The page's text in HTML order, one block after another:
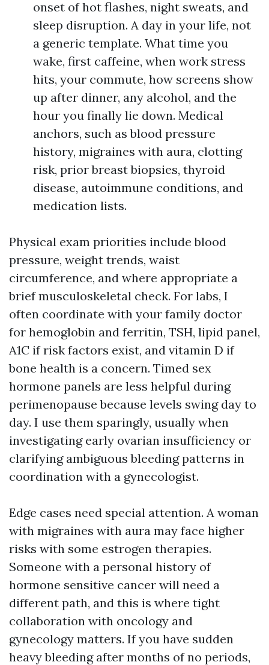
onset of hot flashes, night sweats, and
sleep disruption. A day in your life, not
a generic template. What time you
wake, first caffeine, when work stress
hits, your commute, how screens show
up after dinner, any alcohol, and the
hour you finally lie down. Medical
anchors, such as blood pressure
history, migraines with aura, clotting
risk, prior breast biopsies, thyroid
disease, autoimmune conditions, and
medication lists.
Physical exam priorities include blood
pressure, weight trends, waist
circumference, and where appropriate a
brief musculoskeletal check. For labs, I
often coordinate with your family doctor
for hemoglobin and ferritin, TSH, lipid panel,
A1C if risk factors exist, and vitamin D if
bone health is a concern. Timed sex
hormone panels are less helpful during
perimenopause because levels swing day to
day. I use them sparingly, usually when
investigating early ovarian insufficiency or
clarifying ambiguous bleeding patterns in
coordination with a gynecologist.
Edge cases need special attention. A woman
with migraines with aura may face higher
risks with some estrogen therapies.
Someone with a personal history of
hormone sensitive cancer will need a
different path, and this is where tight
collaboration with oncology and
gynecology matters. If you have sudden
heavy bleeding after months of no periods,